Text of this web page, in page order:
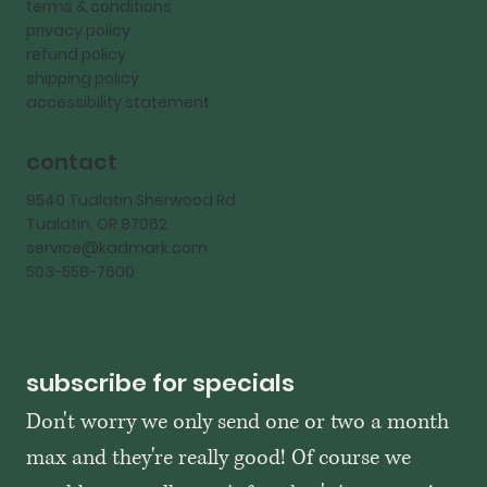
terms & conditions
privacy policy
refund policy
shipping policy
accessibility statement
contact
9540 Tualatin Sherwood Rd
Tualatin, OR 97062
service@kadmark.com
503-558-7600
subscribe for specials
Don't worry we only send one or two a month
max and they're really good! Of course we